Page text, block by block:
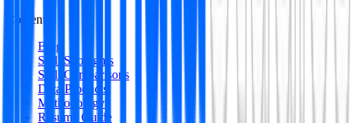
Content
Blog
Skill Spotlights
Skill Comparisons
Data Products
Methodology
Resume Guide